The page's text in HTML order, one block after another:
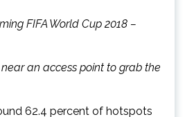
FIFA World Cup 2018 –
an access point to grab the
62.4 percent of hotspots